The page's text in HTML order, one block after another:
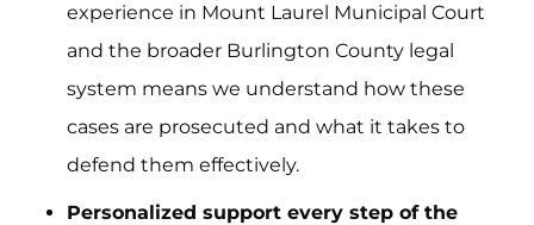
experience in Mount Laurel Municipal Court
and the broader Burlington County legal
system means we understand how these
cases are prosecuted and what it takes to
defend them effectively.
Personalized support every step of the